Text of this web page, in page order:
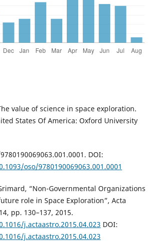
value of science in space exploration.
States Of America: Oxford University
DOI:
oso/9780190069063.001.0001
“Non-Governmental Organizations
role in Space Exploration”, Acta
pp. 130–137, 2015.
j.actaastro.2015.04.023 DOI:
j.actaastro.2015.04.023